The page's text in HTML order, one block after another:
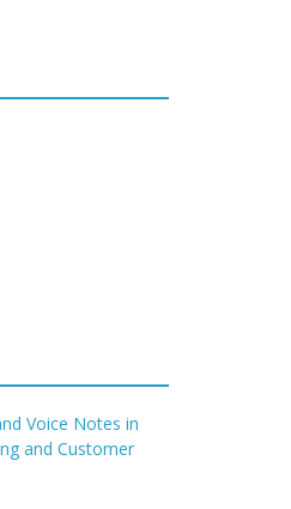
Voice Notes in
and Customer